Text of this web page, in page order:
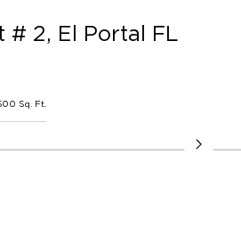
# 2, El Portal FL
Sq. Ft.